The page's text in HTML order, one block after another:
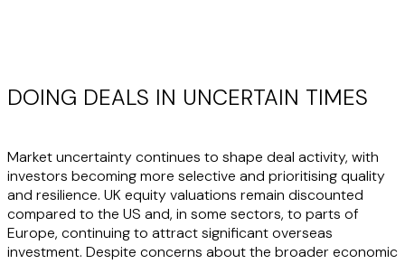
DOING DEALS IN UNCERTAIN TIMES
Market uncertainty continues to shape deal activity, with
investors becoming more selective and prioritising quality
and resilience. UK equity valuations remain discounted
compared to the US and, in some sectors, to parts of
Europe, continuing to attract significant overseas
investment. Despite concerns about the broader economic